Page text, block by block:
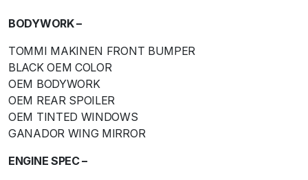
BODYWORK –
TOMMI MAKINEN FRONT BUMPER
BLACK OEM COLOR
OEM BODYWORK
OEM REAR SPOILER
OEM TINTED WINDOWS
GANADOR WING MIRROR
ENGINE SPEC –